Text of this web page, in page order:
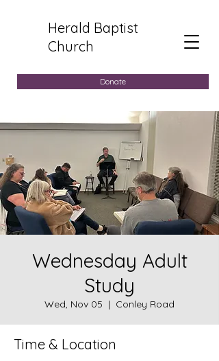
Herald Baptist
Church
Donate
Wednesday Adult
Study
Wed, Nov 05
  |
Conley Road
Time & Location